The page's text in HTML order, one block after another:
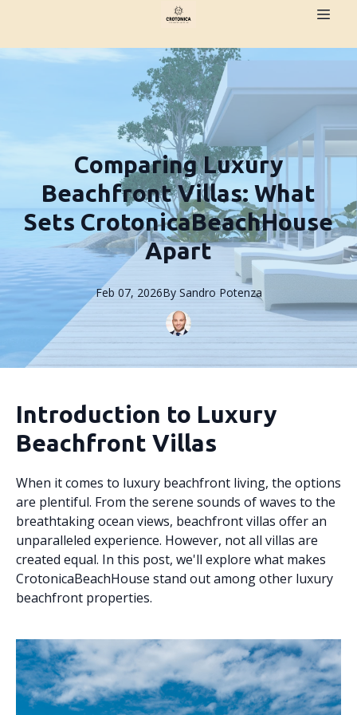
Comparing Luxury
Beachfront Villas: What
Sets CrotonicaBeachHouse
Apart
Feb 07, 2026By Sandro Potenza
Introduction to Luxury
Beachfront Villas
When it comes to luxury beachfront living, the options
are plentiful. From the serene sounds of waves to the
breathtaking ocean views, beachfront villas offer an
unparalleled experience. However, not all villas are
created equal. In this post, we'll explore what makes
CrotonicaBeachHouse stand out among other luxury
beachfront properties.